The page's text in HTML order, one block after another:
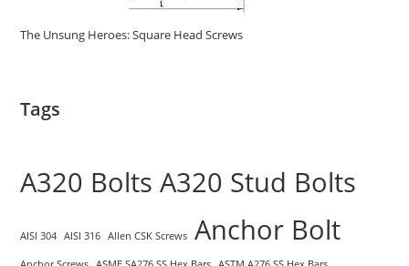
The Unsung Heroes: Square Head Screws
Tags
A320 Bolts A320 Stud Bolts
AISI 304 AISI 316 Allen CSK Screws Anchor Bolt